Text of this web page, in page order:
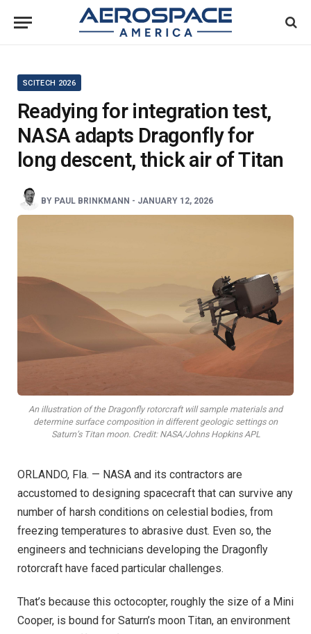
SCITECH 2026
Readying for integration test,
NASA adapts Dragonfly for
long descent, thick air of Titan
BY PAUL BRINKMANN - JANUARY 12, 2026
An illustration of the Dragonfly rotorcraft will sample materials and
determine surface composition in different geologic settings on
Saturn’s Titan moon. Credit: NASA/Johns Hopkins APL
ORLANDO, Fla. — NASA and its contractors are
accustomed to designing spacecraft that can survive any
number of harsh conditions on celestial bodies, from
freezing temperatures to abrasive dust. Even so, the
engineers and technicians developing the Dragonfly
rotorcraft have faced particular challenges.
That’s because this octocopter, roughly the size of a Mini
Cooper, is bound for Saturn’s moon Titan, an environment